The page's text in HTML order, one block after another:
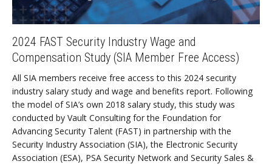
2024 FAST Security Industry Wage and
Compensation Study (SIA Member Free Access)
All SIA members receive free access to this 2024 security
industry salary study and wage and benefits report. Following
the model of SIA’s own 2018 salary study, this study was
conducted by Vault Consulting for the Foundation for
Advancing Security Talent (FAST) in partnership with the
Security Industry Association (SIA), the Electronic Security
Association (ESA), PSA Security Network and Security Sales &